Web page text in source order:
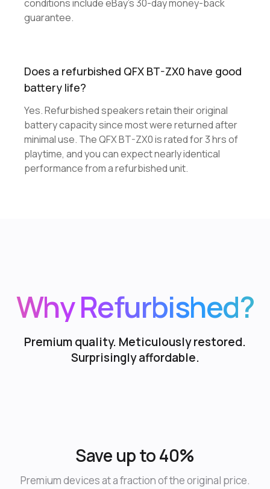
conditions include eBay's 30-day money-back
guarantee.
Does a refurbished QFX BT-ZX0 have good
battery life?
Yes. Refurbished speakers retain their original
battery capacity since most were returned after
minimal use. The QFX BT-ZX0 is rated for 3 hrs of
playtime, and you can expect nearly identical
performance from a refurbished unit.
Why Refurbished?
Premium quality. Meticulously restored.
Surprisingly affordable.
Save up to 40%
Premium devices at a fraction of the original price.